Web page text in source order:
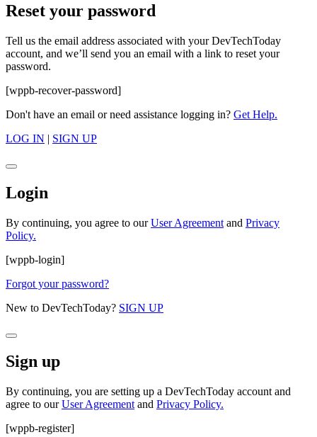
Reset your password
Tell us the email address associated with your DevTechToday
account, and we’ll send you an email with a link to reset your
password.
[wppb-recover-password]
Don't have an email or need assistance logging in? Get Help.
LOG IN | SIGN UP
Login
By continuing, you agree to ourUser Agreement and Privacy
Policy.
[wppb-login]
Forgot your password?
New to DevTechToday? SIGN UP
Sign up
By continuing, you are setting up a DevTechToday account and
agree to ourUser Agreement and Privacy Policy.
[wppb-register]